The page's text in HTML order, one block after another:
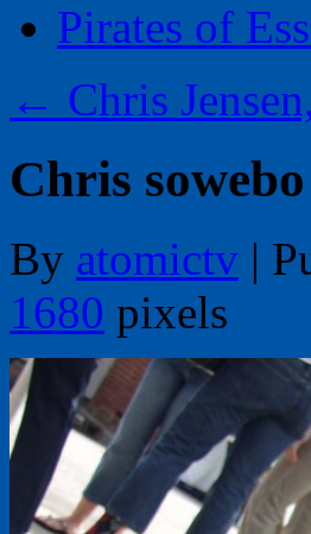
Pirates of
← Chris
Chris
By atomictv |
1680 pixels